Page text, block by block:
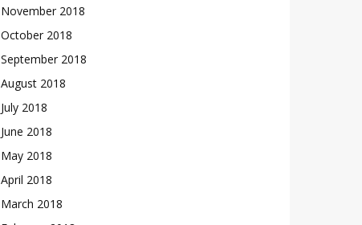
November 2018
October 2018
September 2018
August 2018
July 2018
June 2018
May 2018
April 2018
March 2018